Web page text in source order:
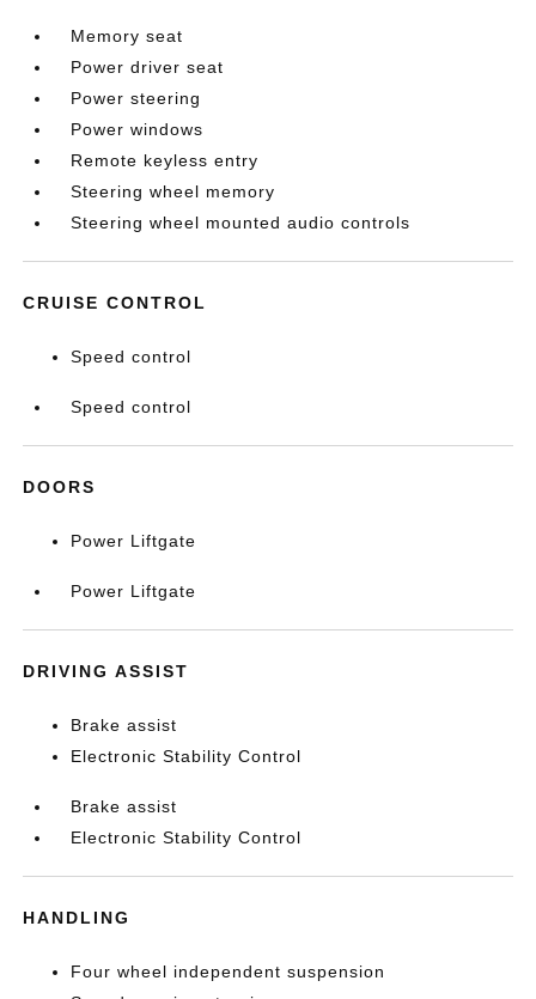
Memory seat
Power driver seat
Power steering
Power windows
Remote keyless entry
Steering wheel memory
Steering wheel mounted audio controls
CRUISE CONTROL
Speed control
Speed control
DOORS
Power Liftgate
Power Liftgate
DRIVING ASSIST
Brake assist
Electronic Stability Control
Brake assist
Electronic Stability Control
HANDLING
Four wheel independent suspension